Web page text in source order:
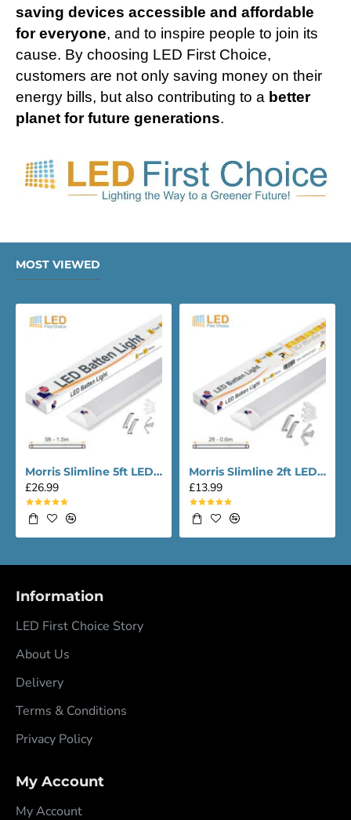
saving devices accessible and affordable
for everyone, and to inspire people to join its
cause. By choosing LED First Choice,
customers are not only saving money on their
energy bills, but also contributing to a better
planet for future generations.
MOST VIEWED
Morris Slimline 5ft LED Batten light - Performance Range
£26.99
Morris Slimline 2ft LED Batten light - Performance Range
£13.99
Information
LED First Choice Story
About Us
Delivery
Terms & Conditions
Privacy Policy
My Account
My Account